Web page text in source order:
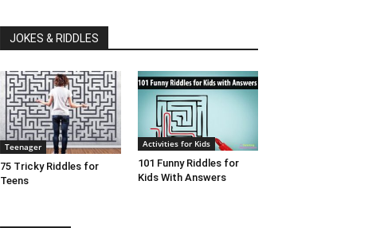
JOKES & RIDDLES
Teenager
75 Tricky Riddles for
Teens
Activities for Kids
101 Funny Riddles for
Kids With Answers